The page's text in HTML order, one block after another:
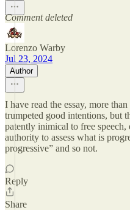
Comment deleted
Lorenzo Warby
Jul 23, 2024
Author
I have read the essay, more
trumpeted good intentions, but
patently inimical to free
authority to assess what is
progressive” and so not.
Reply
Share